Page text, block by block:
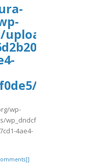
vadaw.pdf
wp-
wp_dndcf7_uploads/wpcf7-
4ae4-